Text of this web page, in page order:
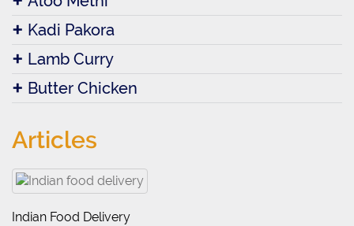
Kadi Pakora
Lamb Curry
Butter Chicken
Articles
Indian Food Delivery